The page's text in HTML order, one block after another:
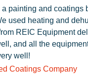
a painting and coatings
used heating and
REIC Equipment
and all the
well!
Coatings Company